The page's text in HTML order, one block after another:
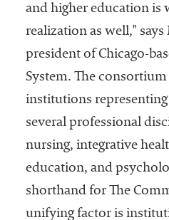
and higher education is
realization as well,"
president of Chicago-
System. The
institutions representing
several professional
nursing, integrative
education, and
shorthand for The
unifying factor is